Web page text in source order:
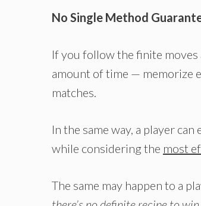
No Single Method
If you follow the finite
amount of time — memorize
matches.
In the same way, a player
while considering the most
The same may happen to a